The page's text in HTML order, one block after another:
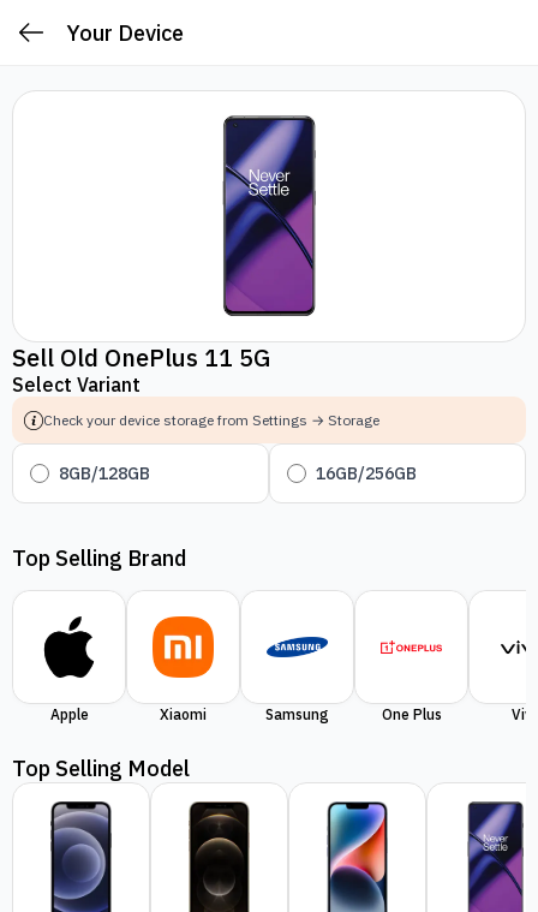
Your Device
Sell Old OnePlus 11 5G
Select Variant
Check your device storage from Settings → Storage
8GB/128GB 16GB/256GB
Top Selling Brand
Apple Xiaomi Samsung One Plus
Top Selling Model